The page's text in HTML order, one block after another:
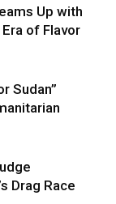
Up with
of Flavor
Sudan”
Drag Race